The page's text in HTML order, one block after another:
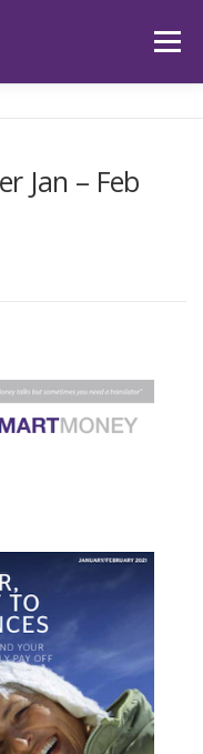
Menu
Jan – Feb